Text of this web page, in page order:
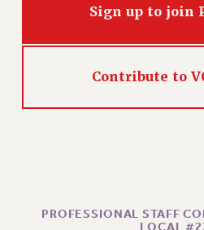
PRE-RETIREMENT
FROM NYSUT
FROM THE AFT
2024
Sign up to join
Contribute to
PROFESSIONAL STAFF
LOCAL